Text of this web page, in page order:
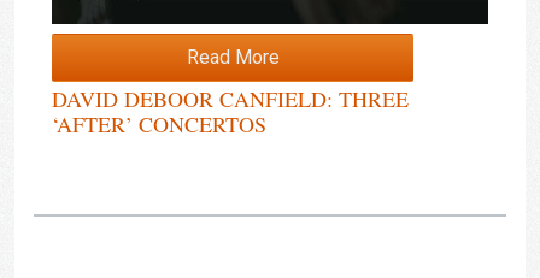
Read More
DAVID DEBOOR CANFIELD: THREE
‘AFTER’ CONCERTOS